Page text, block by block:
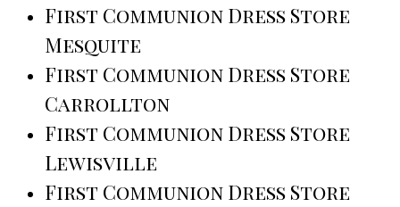
First Communion Dress Store
Mesquite
First Communion Dress Store
Carrollton
First Communion Dress Store
Lewisville
First Communion Dress Store